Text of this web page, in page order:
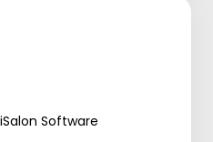
Software